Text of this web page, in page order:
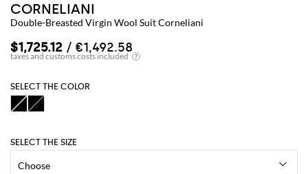
CORNELIANI
Double-Breasted Virgin Wool Suit Corneliani
$1,725.12 / €1,492.58
SELECT THE COLOR
SELECT THE SIZE